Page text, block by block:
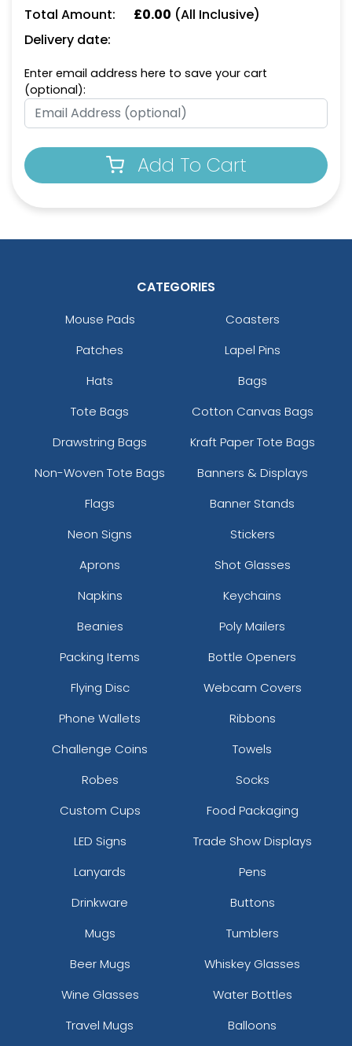
Opener Keychain
Keychain
Keychain
Keychain
(1508)
Stylish Bottle Opener
Keychain
(1208)
Total Amount: £0.00 (All Inclusive)
Delivery date:
Enter email address here to save your cart
(optional):
Add To Cart
CATEGORIES
Mouse Pads
Coasters
Patches
Lapel Pins
Hats
Bags
Tote Bags
Cotton Canvas Bags
Drawstring Bags
Kraft Paper Tote Bags
Non-Woven Tote Bags
Banners & Displays
Flags
Banner Stands
Neon Signs
Stickers
Aprons
Shot Glasses
Napkins
Keychains
Beanies
Poly Mailers
Packing Items
Bottle Openers
Flying Disc
Webcam Covers
Phone Wallets
Ribbons
Challenge Coins
Towels
Robes
Socks
Custom Cups
Food Packaging
LED Signs
Trade Show Displays
Lanyards
Pens
Drinkware
Buttons
Mugs
Tumblers
Beer Mugs
Whiskey Glasses
Wine Glasses
Water Bottles
Travel Mugs
Balloons